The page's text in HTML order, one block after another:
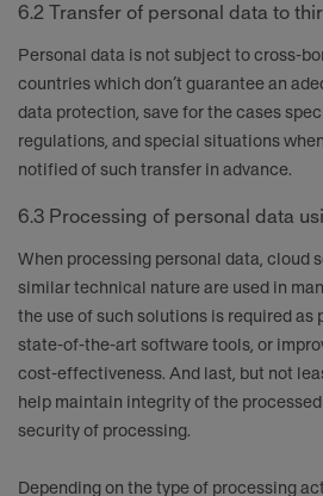
6.2 Transfer of personal data to
Personal data is not subject to cross-
countries which don’t guarantee an
data protection, save for the cases
regulations, and special situations
notified of such transfer in advance.
6.3 Processing of personal data
When processing personal data, cloud
similar technical nature are used in
the use of such solutions is required
state-of-the-art software tools, or
cost-effectiveness. And last, but not
help maintain integrity of the
security of processing.
Depending on the type of processing